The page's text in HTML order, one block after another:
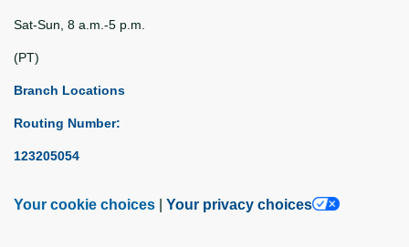
Sat-Sun, 8 a.m.-5 p.m.
(PT)
Branch Locations
Routing Number:
123205054
Your cookie choices Your privacy choices